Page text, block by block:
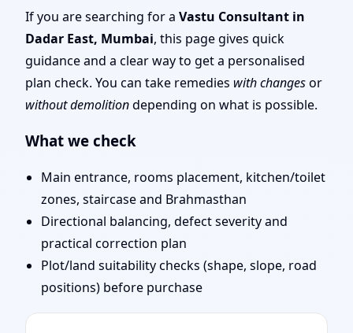
Mumbai | Layouts, Uses
& Fixes
If you are searching for a Vastu Consultant in
Dadar East, Mumbai, this page gives quick
guidance and a clear way to get a personalised
plan check. You can take remedies with changesor
without demolitiondepending on what is possible.
What we check
Main entrance, rooms placement, kitchen/toilet
zones, staircase and Brahmasthan
Directional balancing, defect severity and
practical correction plan
Plot/land suitability checks (shape, slope, road
positions) before purchase